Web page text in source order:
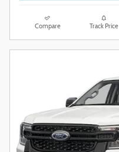
Compare Track Price